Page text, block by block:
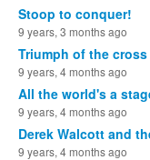
Stoop to conquer!
9 years, 3 months ago
Triumph of the cross
9 years, 4 months ago
All the world's a
9 years, 4 months ago
Derek Walcott and
9 years, 4 months ago